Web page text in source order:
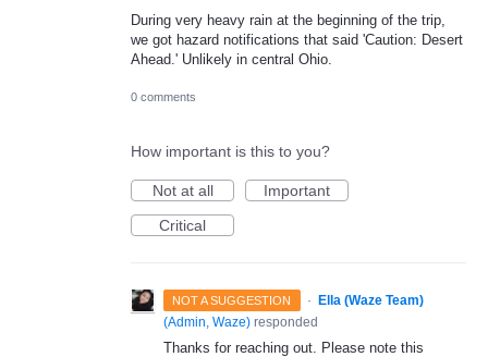
During very heavy rain at the beginning of the trip,
we got hazard notifications that said 'Caution: Desert
Ahead.' Unlikely in central Ohio.
0 comments
How important is this to you?
Not at all
Important
Critical
NOT A SUGGESTION ·
Ella (Waze Team)
(Admin, Waze) responded
Thanks for reaching out. Please note this